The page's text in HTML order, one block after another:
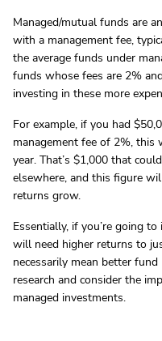
Managed/mutual funds are
with a management fee,
the average funds under
funds whose fees are 2%
investing in these more
For example, if you had
management fee of 2%, this
year. That’s $1,000 that
elsewhere, and this figure
returns grow.
Essentially, if you’re going
will need higher returns to
necessarily mean better
research and consider the
managed investments.